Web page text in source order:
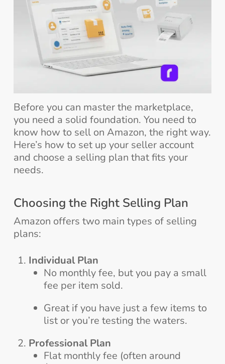
Before you can master the marketplace,
you need a solid foundation. You need to
know how to sell on Amazon, the right way.
Here’s how to set up your seller account
and choose a selling plan that fits your
needs.
Choosing the Right Selling Plan
Amazon offers two main types of selling
plans:
Individual Plan
No monthly fee, but you pay a small
fee per item sold.
Great if you have just a few items to
list or you’re testing the waters.
Professional Plan
Flat monthly fee (often around